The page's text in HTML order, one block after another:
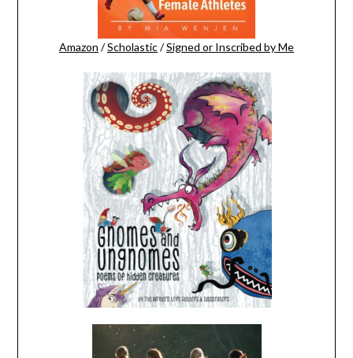
Amazon /Scholastic/Signed or Inscribed by Me